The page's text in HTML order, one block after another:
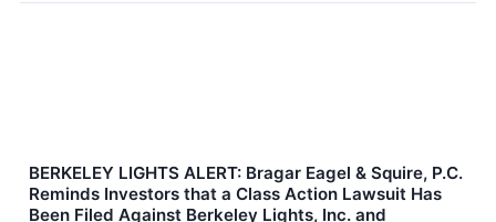
BERKELEY LIGHTS ALERT: Bragar Eagel & Squire, P.C.
Reminds Investors that a Class Action Lawsuit Has
Been Filed Against Berkeley Lights, Inc. and